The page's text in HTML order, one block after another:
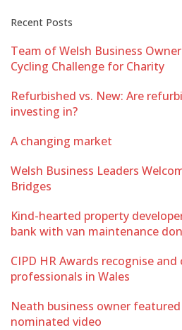
Recent Posts
Team of Welsh Business
Cycling Challenge for Charity
Refurbished vs. New: Are
investing in?
A changing market
Welsh Business Leaders
Bridges
Kind-hearted property
bank with van maintenance
CIPD HR Awards recognise
professionals in Wales
Neath business owner
nominated video